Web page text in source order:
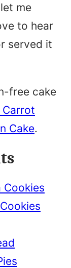
me
to hear
served it
free cake
Carrot
Cake.
Cookies